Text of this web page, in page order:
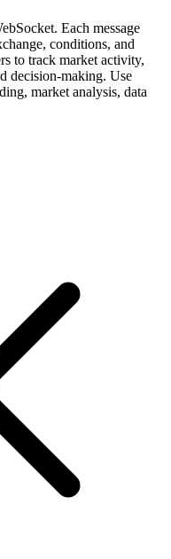
Each message
conditions, and
to track market activity,
decision-making. Use
market analysis, data